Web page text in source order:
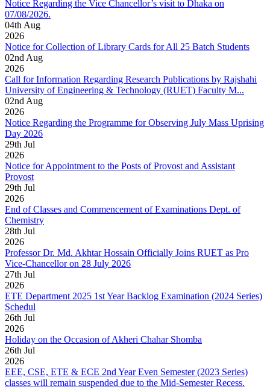
Notice Regarding the Vice Chancellor’s visit to Dhaka on
07/08/2026.
04th Aug
2026
Notice for Collection of Library Cards for All 25 Batch Students
02nd Aug
2026
Call for Information Regarding Research Publications by Rajshahi
University of Engineering & Technology (RUET) Faculty M...
02nd Aug
2026
Notice Regarding the Programme for Observing July Mass Uprising
Day 2026
29th Jul
2026
Notice for Appointment to the Posts of Provost and Assistant
Provost
29th Jul
2026
End of Classes and Commencement of Examinations Dept. of
Chemistry
28th Jul
2026
Professor Dr. Md. Akhtar Hossain Officially Joins RUET as Pro
Vice-Chancellor on 28 July 2026
27th Jul
2026
ETE Department 2025 1st Year Backlog Examination (2024 Series)
Schedul
26th Jul
2026
Holiday on the Occasion of Akheri Chahar Shomba
26th Jul
2026
EEE, CSE, ETE & ECE 2nd Year Even Semester (2023 Series)
classes will remain suspended due to the Mid-Semester Recess.